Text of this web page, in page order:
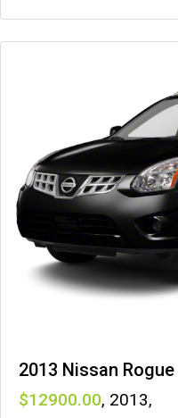
2013 Nissan Rogue
12900 , 2013,